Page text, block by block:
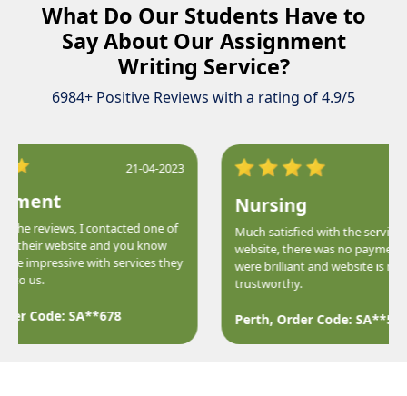
What Do Our Students Have to
Say About Our Assignment
Writing Service?
6984+ Positive Reviews with a rating of 4.9/5
21-04-2023
reviews, I contacted one of
website and you know
impressive with services they
us.
Code: SA**678
Nursing
Much satisfied with the services
website, there was no payment
were brilliant and website is much
trustworthy.
Perth, Order Code: SA**588